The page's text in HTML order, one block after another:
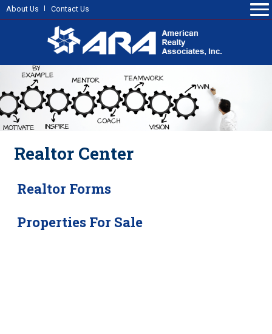
About Us Contact Us
Realtor Center
Realtor Forms
Properties For Sale